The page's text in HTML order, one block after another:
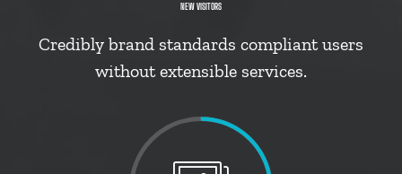
NEW VISITORS
Credibly brand standards compliant users
without extensible services.